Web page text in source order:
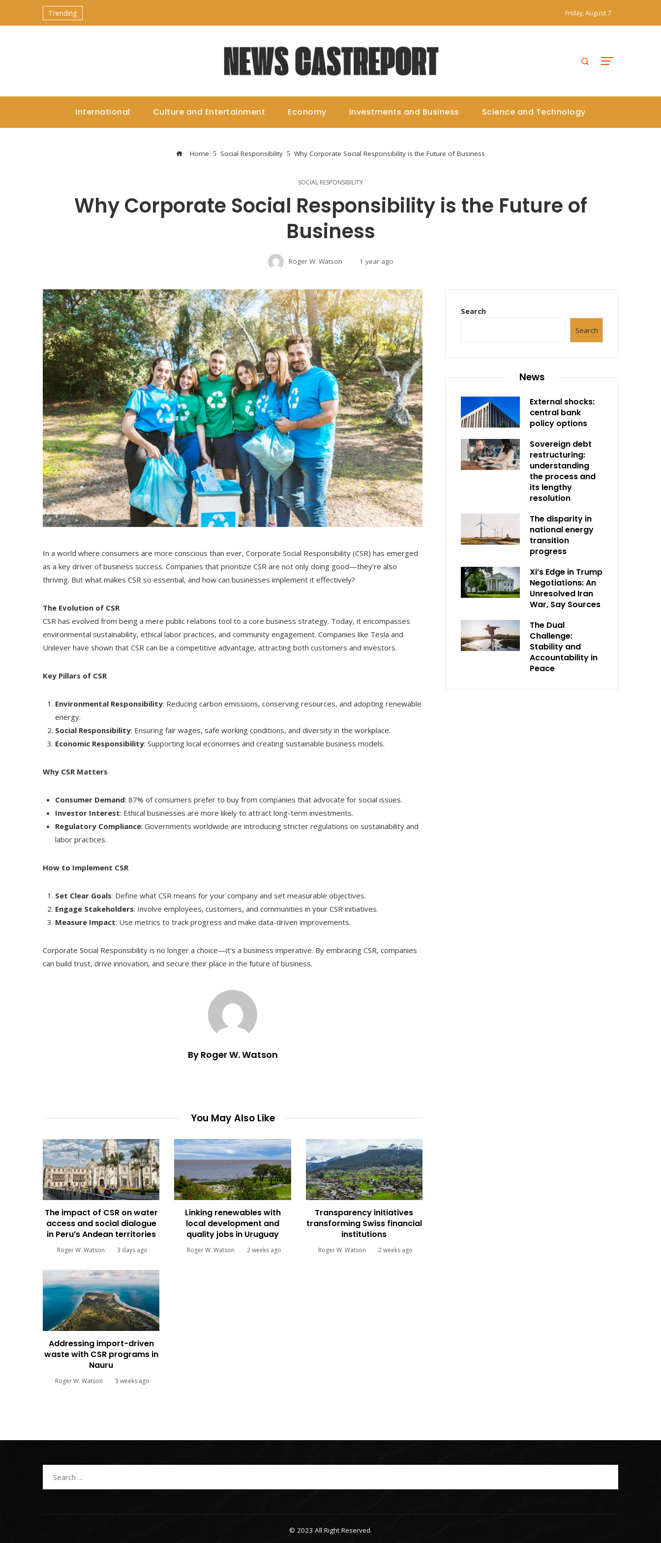
Trending Friday, August 7
International Culture and Entertainment Economy Investments and Business Science and Technology
Home Social Responsibility Why Corporate Social Responsibility is the Future of Business
SOCIAL RESPONSIBILITY
Why Corporate Social Responsibility is the Future of
Business
Roger W. Watson 1 year ago
In a world where consumers are more conscious than ever, Corporate Social Responsibility (CSR) has emerged
as a key driver of business success. Companies that prioritize CSR are not only doing good—they’re also
thriving. But what makes CSR so essential, and how can businesses implement it effectively?
The Evolution of CSR
CSR has evolved from being a mere public relations tool to a core business strategy. Today, it encompasses
environmental sustainability, ethical labor practices, and community engagement. Companies like Tesla and
Unilever have shown that CSR can be a competitive advantage, attracting both customers and investors.
Key Pillars of CSR
Environmental Responsibility: Reducing carbon emissions, conserving resources, and adopting renewable
energy.
Social Responsibility: Ensuring fair wages, safe working conditions, and diversity in the workplace.
Economic Responsibility: Supporting local economies and creating sustainable business models.
Why CSR Matters
Consumer Demand: 87% of consumers prefer to buy from companies that advocate for social issues.
Investor Interest: Ethical businesses are more likely to attract long-term investments.
Regulatory Compliance: Governments worldwide are introducing stricter regulations on sustainability and
labor practices.
How to Implement CSR
Set Clear Goals: Define what CSR means for your company and set measurable objectives.
Engage Stakeholders: Involve employees, customers, and communities in your CSR initiatives.
Measure Impact: Use metrics to track progress and make data-driven improvements.
Corporate Social Responsibility is no longer a choice—it’s a business imperative. By embracing CSR, companies
can build trust, drive innovation, and secure their place in the future of business.
By Roger W. Watson
You May Also Like
The impact of CSR on water
access and social dialogue
in Peru’s Andean territories
Roger W. Watson 3 days ago
Linking renewables with
local development and
quality jobs in Uruguay
Roger W. Watson 2 weeks ago
Transparency initiatives
transforming Swiss financial
institutions
Roger W. Watson 2 weeks ago
Addressing import-driven
waste with CSR programs in
Nauru
Roger W. Watson 3 weeks ago
Search
Search
News
External shocks:
central bank
policy options
Sovereign debt
restructuring:
understanding
the process and
its lengthy
resolution
The disparity in
national energy
transition
progress
Xi’s Edge in Trump
Negotiations: An
Unresolved Iran
War, Say Sources
The Dual
Challenge:
Stability and
Accountability in
Peace
© 2023 All Right Reserved.